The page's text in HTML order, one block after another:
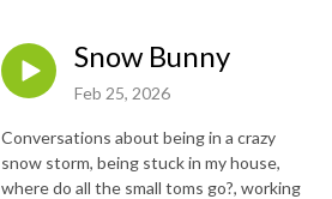
Snow Bunny
Feb 25, 2026
Conversations about being in a crazy
snow storm, being stuck in my house,
where do all the small toms go?, working